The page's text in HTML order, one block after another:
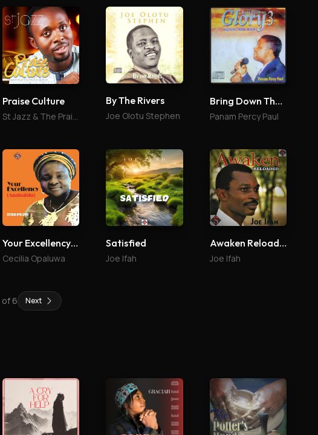
Praise Culture By The Rivers
Joe Olotu Stephen
Bring Down The Glory 3
Panam Percy Paul
Your Excellency (Agabaidu)
Cecilia Opaluwa
Satisfied
Joe Ifah
Awaken Reloaded
Joe Ifah
of 6 Next